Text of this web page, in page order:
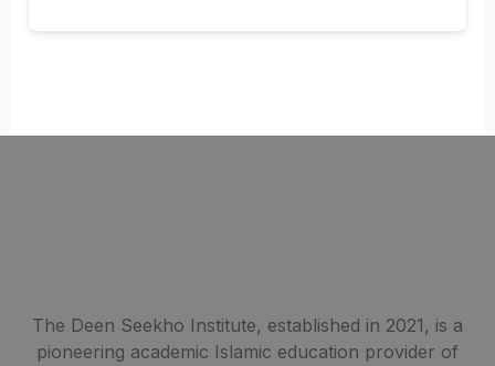
The Deen Seekho Institute, established in 2021, is a
pioneering academic Islamic education provider of